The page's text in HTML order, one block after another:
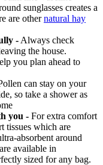
sunglasses creates a
are othernatural hay
- Always check
the house.
you plan ahead to
can stay on your
so take a shower as
you - For extra comfort
tissues which are
absorbent around
available in
sized for any bag.